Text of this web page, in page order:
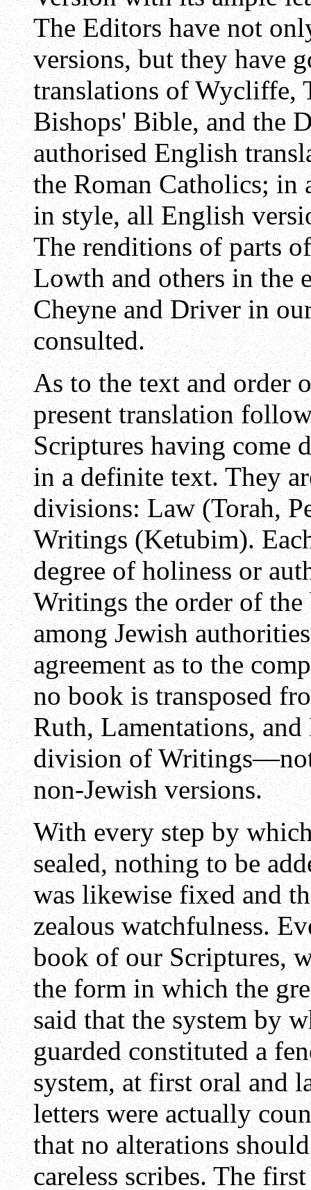
The Editors have not
versions, but they have
translations of Wycliffe,
Bishops' Bible, and the
authorised English
the Roman Catholics;
in style, all English
The renditions of parts
Lowth and others in the
Cheyne and Driver in
consulted.
As to the text and order
present translation
Scriptures having come
in a definite text. They
divisions: Law (Torah,
Writings (Ketubim).
degree of holiness or
Writings the order of
among Jewish
agreement as to the
no book is transposed
Ruth, Lamentations,
division of Writings—not
non-Jewish versions.
With every step by
sealed, nothing to be
was likewise fixed and
zealous watchfulness.
book of our Scriptures,
the form in which the
said that the system by
guarded constituted a
system, at first oral and
letters were actually
that no alterations
careless scribes. The